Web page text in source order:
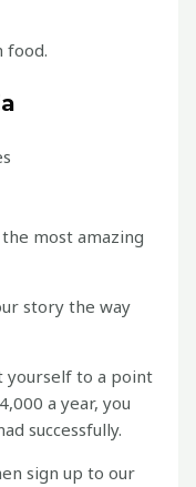
food.
most amazing
story the way
yourself to a point
a year, you
successfully.
sign up to our